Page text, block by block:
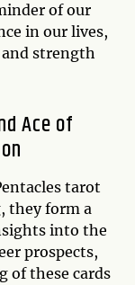
of our
in our lives,
strength
Ace of
tarot
they form a
into the
prospects,
of these cards